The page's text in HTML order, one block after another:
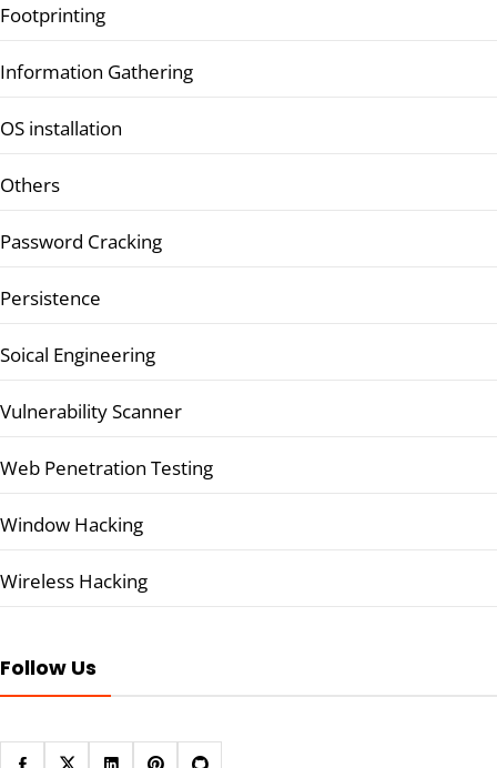
Footprinting
Information Gathering
OS installation
Others
Password Cracking
Persistence
Soical Engineering
Vulnerability Scanner
Web Penetration Testing
Window Hacking
Wireless Hacking
Follow Us